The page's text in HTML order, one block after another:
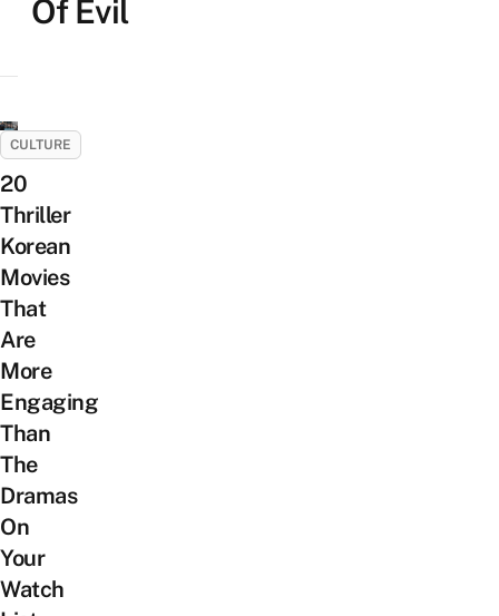
Of Evil
CULTURE
20
Thriller
Korean
Movies
That
Are
More
Engaging
Than
The
Dramas
On
Your
Watch